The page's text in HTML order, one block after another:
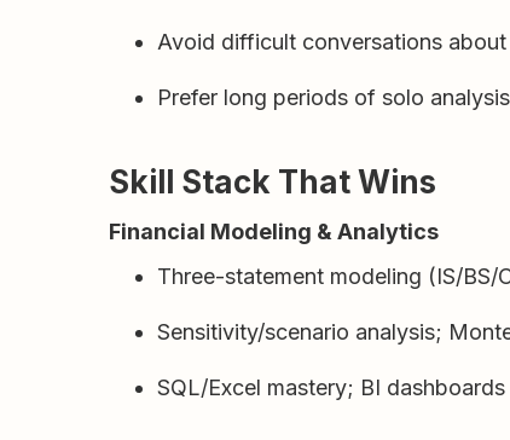
Avoid difficult conversations
Prefer long periods of solo
Skill Stack That Wins
Financial Modeling & Analytics
Three-statement modeling (IS/
Sensitivity/scenario analysis;
SQL/Excel mastery; BI